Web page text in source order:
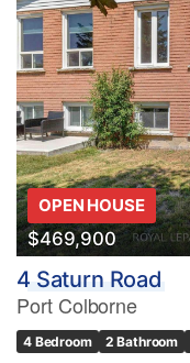
OPEN HOUSE
$469,900
4 Saturn Road
Port Colborne
4 Bedroom 2 Bathroom